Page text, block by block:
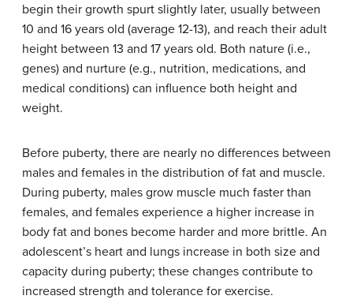
begin their growth spurt slightly later, usually between
10 and 16 years old (average 12-13), and reach their adult
height between 13 and 17 years old. Both nature (i.e.,
genes) and nurture (e.g., nutrition, medications, and
medical conditions) can influence both height and
weight.
Before puberty, there are nearly no differences between
males and females in the distribution of fat and muscle.
During puberty, males grow muscle much faster than
females, and females experience a higher increase in
body fat and bones become harder and more brittle. An
adolescent’s heart and lungs increase in both size and
capacity during puberty; these changes contribute to
increased strength and tolerance for exercise.